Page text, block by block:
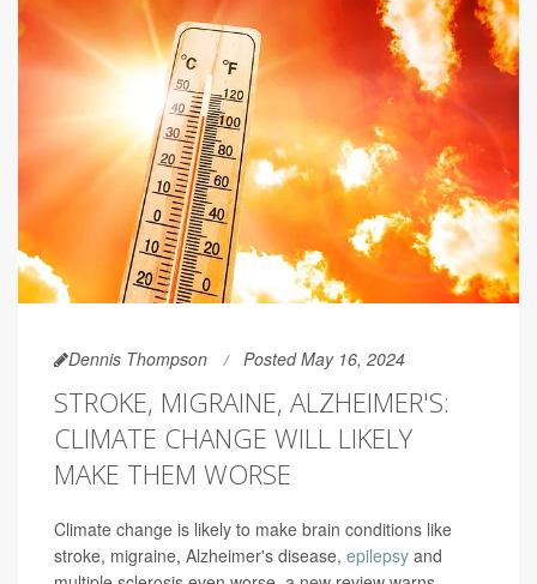
Dennis Thompson Posted May 16, 2024
STROKE, MIGRAINE, ALZHEIMER'S:
CLIMATE CHANGE WILL LIKELY
MAKE THEM WORSE
Climate change is likely to make brain conditions like
stroke, migraine, Alzheimer's disease, epilepsy and